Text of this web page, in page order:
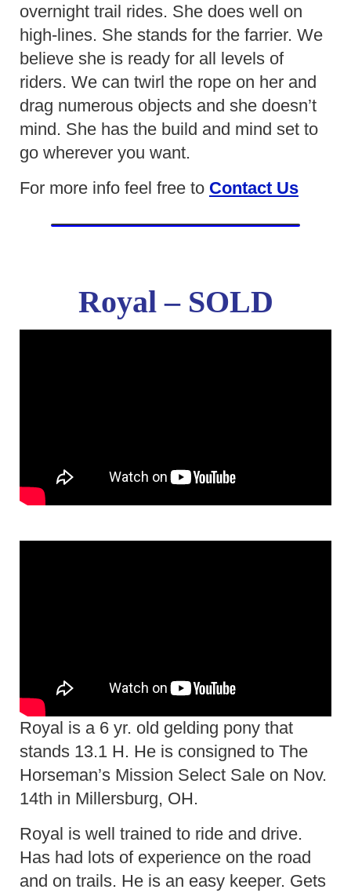
overnight trail rides. She does well on
high-lines. She stands for the farrier. We
believe she is ready for all levels of
riders. We can twirl the rope on her and
drag numerous objects and she doesn’t
mind. She has the build and mind set to
go wherever you want.
For more info feel free to Contact Us
Royal – SOLD
Royal is a 6 yr. old gelding pony that
stands 13.1 H. He is consigned to The
Horseman’s Mission Select Sale on Nov.
14th in Millersburg, OH.
Royal is well trained to ride and drive.
Has had lots of experience on the road
and on trails. He is an easy keeper. Gets